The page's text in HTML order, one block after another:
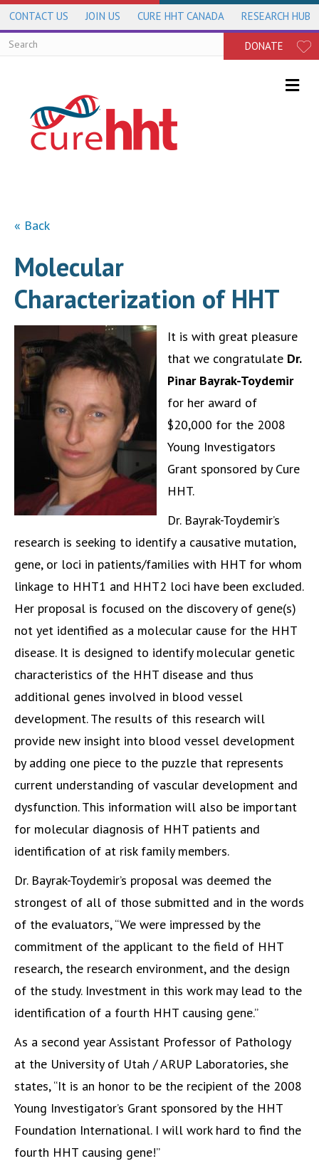
CONTACT US JOIN US CURE HHT CANADA RESEARCH HUB
DONATE
« Back
Molecular
Characterization of HHT
It is with great pleasure
that we congratulate Dr.
Pinar Bayrak-Toydemir
for her award of
$20,000 for the 2008
Young Investigators
Grant sponsored by Cure
HHT.
Dr. Bayrak-Toydemir’s
research is seeking to identify a causative mutation,
gene, or loci in patients/families with HHT for whom
linkage to HHT1 and HHT2 loci have been excluded.
Her proposal is focused on the discovery of gene(s)
not yet identified as a molecular cause for the HHT
disease. It is designed to identify molecular genetic
characteristics of the HHT disease and thus
additional genes involved in blood vessel
development. The results of this research will
provide new insight into blood vessel development
by adding one piece to the puzzle that represents
current understanding of vascular development and
dysfunction. This information will also be important
for molecular diagnosis of HHT patients and
identification of at risk family members.
Dr. Bayrak-Toydemir’s proposal was deemed the
strongest of all of those submitted and in the words
of the evaluators, “We were impressed by the
commitment of the applicant to the field of HHT
research, the research environment, and the design
of the study. Investment in this work may lead to the
identification of a fourth HHT causing gene.”
As a second year Assistant Professor of Pathology
at the University of Utah / ARUP Laboratories, she
states, “It is an honor to be the recipient of the 2008
Young Investigator’s Grant sponsored by the HHT
Foundation International. I will work hard to find the
fourth HHT causing gene!”